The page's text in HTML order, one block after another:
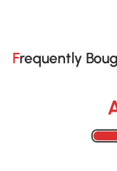
Frequently